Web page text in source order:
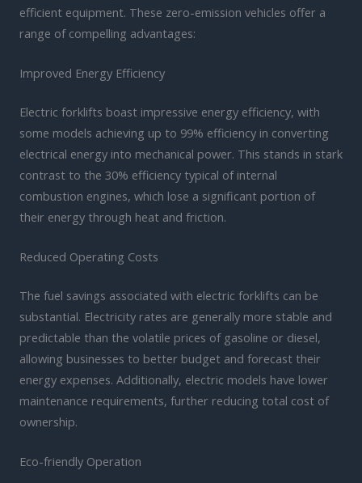
efficient equipment. These zero-emission vehicles offer a
range of compelling advantages:
Improved Energy Efficiency
Electric forklifts boast impressive energy efficiency, with
some models achieving up to 99% efficiency in converting
electrical energy into mechanical power. This stands in stark
contrast to the 30% efficiency typical of internal
combustion engines, which lose a significant portion of
their energy through heat and friction.
Reduced Operating Costs
The fuel savings associated with electric forklifts can be
substantial. Electricity rates are generally more stable and
predictable than the volatile prices of gasoline or diesel,
allowing businesses to better budget and forecast their
energy expenses. Additionally, electric models have lower
maintenance requirements, further reducing total cost of
ownership.
Eco-friendly Operation